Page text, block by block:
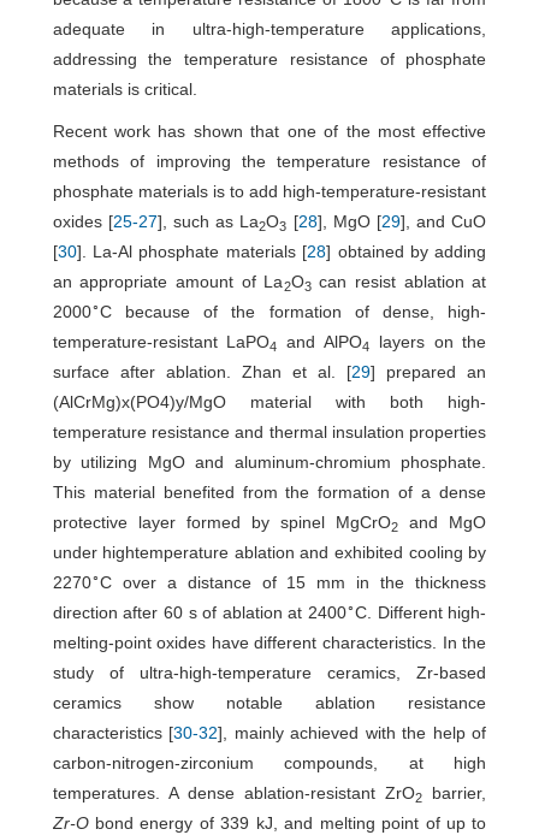
adequate in ultra-high-temperature applications,
addressing the temperature resistance of phosphate
materials is critical.
Recent work has shown that one of the most effective
methods of improving the temperature resistance of
phosphate materials is to add high-temperature-resistant
oxides [25-27], such as La2O3 [28], MgO [29], and CuO
[30]. La-Al phosphate materials [28] obtained by adding
an appropriate amount of La2O3can resist ablation at
2000∘C because of the formation of dense, high-
temperature-resistant LaPO4 and AlPO4
layers on the
surface after ablation. Zhan et al. [29] prepared an
(AlCrMg)x(PO4)y/MgO material with both high-
temperature resistance and thermal insulation properties
by utilizing MgO and aluminum-chromium phosphate.
This material benefited from the formation of a dense
protective layer formed by spinel MgCrO2
and MgO
under hightemperature ablation and exhibited cooling by
2270∘C over a distance of 15 mm in the thickness
direction after 60 s of ablation at 2400∘C. Different high-
melting-point oxides have different characteristics. In the
study of ultra-high-temperature ceramics, Zr-based
ceramics show notable ablation resistance
characteristics [30-32], mainly achieved with the help of
carbon-nitrogen-zirconium compounds, at high
temperatures. A dense ablation-resistant ZrO2
barrier,
Zr-Obond energy of 339 kJ, and melting point of up to